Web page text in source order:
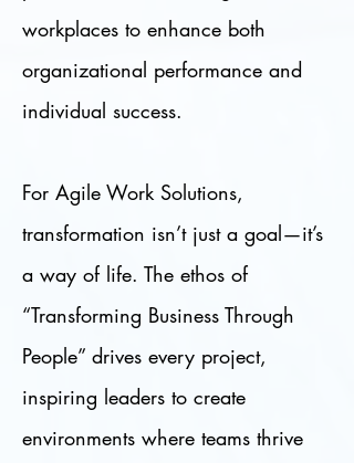
workplaces to enhance both
organizational performance and
individual success.
For Agile Work Solutions,
transformation isn’t just a goal—it’s
a way of life. The ethos of
“Transforming Business Through
People” drives every project,
inspiring leaders to create
environments where teams thrive